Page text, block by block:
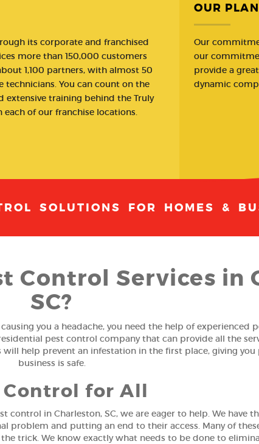
its corporate and franchised
more than 150,000 customers
1,100 partners, with almost 50
technicians. You can count on the
extensive training behind the Truly
each of our franchise locations.
OUR
Our
our
provide a
dynamic
SOLUTIONS FOR HOMES &
Control Services in
SC?
you a headache, you need the help of experienced
pest control company that can provide all the
will help prevent an infestation in the first place, giving
business is safe.
Control for All
in Charleston, SC, we are eager to help. We have
problem and putting an end to their access. Many of
trick. We know exactly what needs to be done to